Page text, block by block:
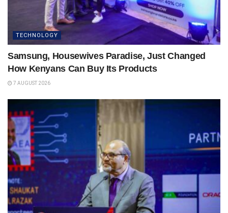
TECHNOLOGY
Samsung, Housewives Paradise, Just Changed
How Kenyans Can Buy Its Products
7 AUGUST 2026